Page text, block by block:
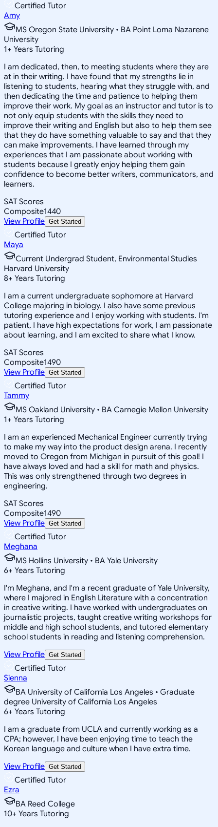
Certified Tutor
Amy
MS Oregon State University • BA Point Loma Nazarene
University
1+ Years Tutoring
I am dedicated, then, to meeting students where they are
at in their writing. I have found that my strengths lie in
listening to students, hearing what they struggle with, and
then dedicating the time and patience to helping them
improve their work. My goal as an instructor and tutor is to
not only equip students with the skills they need to
improve their writing and English but also to help them see
that they do have something valuable to say and that they
can make improvements. I have learned through my
experiences that I am passionate about working with
students because I greatly enjoy helping them gain
confidence to become better writers, communicators, and
learners.
SAT Scores
Composite1440
View Profile Get Started
Certified Tutor
Maya
Current Undergrad Student, Environmental Studies
Harvard University
8+ Years Tutoring
I am a current undergraduate sophomore at Harvard
College majoring in biology. I also have some previous
tutoring experience and I enjoy working with students. I'm
patient, I have high expectations for work, I am passionate
about learning, and I am excited to share what I know.
SAT Scores
Composite1490
View Profile Get Started
Certified Tutor
Tammy
MS Oakland University • BA Carnegie Mellon University
1+ Years Tutoring
I am an experienced Mechanical Engineer currently trying
to make my way into the product design arena. I recently
moved to Oregon from Michigan in pursuit of this goal! I
have always loved and had a skill for math and physics.
This was only strengthened through two degrees in
engineering.
SAT Scores
Composite1490
View Profile Get Started
Certified Tutor
Meghana
MS Hollins University • BA Yale University
6+ Years Tutoring
I'm Meghana, and I'm a recent graduate of Yale University,
where I majored in English Literature with a concentration
in creative writing. I have worked with undergraduates on
journalistic projects, taught creative writing workshops for
middle and high school students, and tutored elementary
school students in reading and listening comprehension.
View Profile Get Started
Certified Tutor
Sienna
BA University of California Los Angeles • Graduate
degree University of California Los Angeles
6+ Years Tutoring
I am a graduate from UCLA and currently working as a
CPA; however, I have been enjoying time to teach the
Korean language and culture when I have extra time.
View Profile Get Started
Certified Tutor
Ezra
BA Reed College
10+ Years Tutoring